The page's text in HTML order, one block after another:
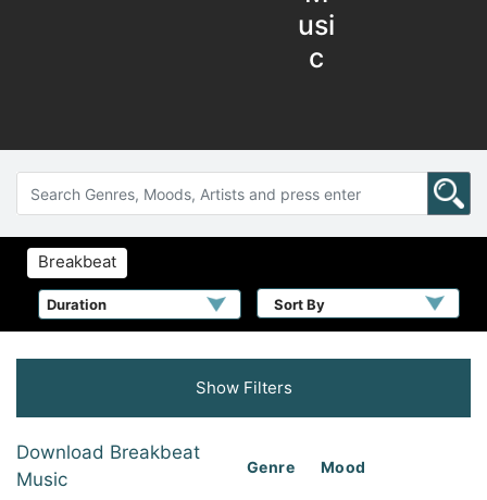
usi
c
Breakbeat
Sort By
Show Filters
Download Breakbeat
Music
Genre Mood